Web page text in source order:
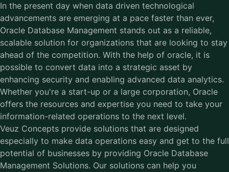
In the present day when data driven technological
advancements are emerging at a pace faster than ever,
Oracle Database Management stands out as a reliable,
scalable solution for organizations that are looking to stay
ahead of the competition. With the help of oracle, it is
possible to convert data into a strategic asset by
enhancing security and enabling advanced data analytics.
Whether you're a start-up or a large corporation, Oracle
offers the resources and expertise you need to take your
information-related operations to the next level.
Veuz Concepts provide solutions that are designed
especially to make data operations easy and get to the full
potential of businesses by providing Oracle Database
Management Solutions. Our solutions can help you